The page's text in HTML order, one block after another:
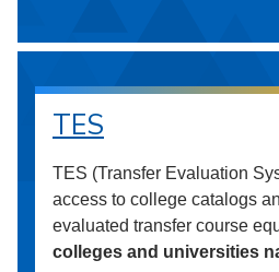
TES
TES (Transfer Evaluation
access to college catalogs
evaluated transfer course
colleges and universities